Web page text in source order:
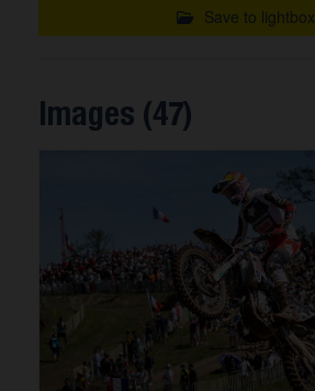
Save to lightbox
Images (47)